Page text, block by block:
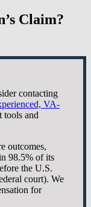
Claim?
contacting
VA-
tools and
outcomes,
98.5% of its
the U.S.
court). We
for